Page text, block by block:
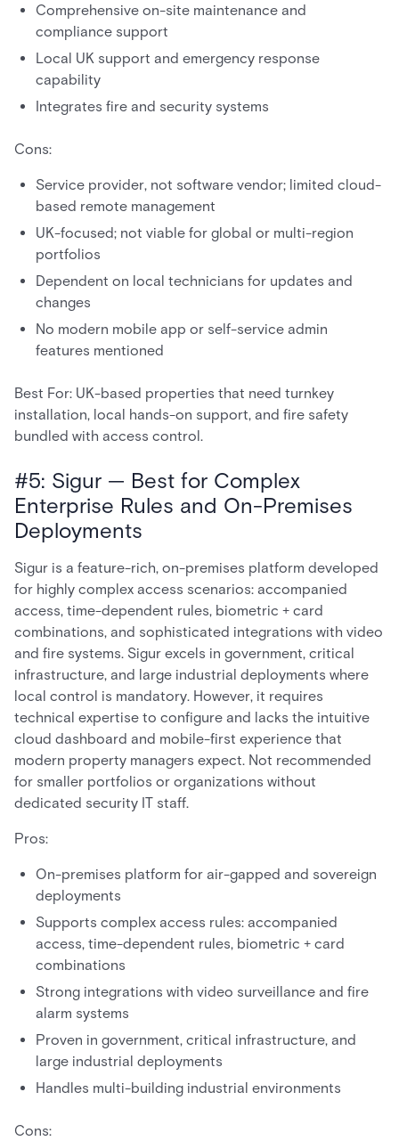
Comprehensive on-site maintenance and
compliance support
Local UK support and emergency response
capability
Integrates fire and security systems
Cons:
Service provider, not software vendor; limited cloud-
based remote management
UK-focused; not viable for global or multi-region
portfolios
Dependent on local technicians for updates and
changes
No modern mobile app or self-service admin
features mentioned
Best For: UK-based properties that need turnkey
installation, local hands-on support, and fire safety
bundled with access control.
#5: Sigur — Best for Complex
Enterprise Rules and On-Premises
Deployments
Sigur is a feature-rich, on-premises platform developed
for highly complex access scenarios: accompanied
access, time-dependent rules, biometric + card
combinations, and sophisticated integrations with video
and fire systems. Sigur excels in government, critical
infrastructure, and large industrial deployments where
local control is mandatory. However, it requires
technical expertise to configure and lacks the intuitive
cloud dashboard and mobile-first experience that
modern property managers expect. Not recommended
for smaller portfolios or organizations without
dedicated security IT staff.
Pros:
On-premises platform for air-gapped and sovereign
deployments
Supports complex access rules: accompanied
access, time-dependent rules, biometric + card
combinations
Strong integrations with video surveillance and fire
alarm systems
Proven in government, critical infrastructure, and
large industrial deployments
Handles multi-building industrial environments
Cons: